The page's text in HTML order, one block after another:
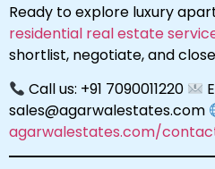
Ready to explore luxury
residential real estate
shortlist, negotiate, and
Call us: +91 7090011220
sales@agarwalestates.com
agarwalestates.com/